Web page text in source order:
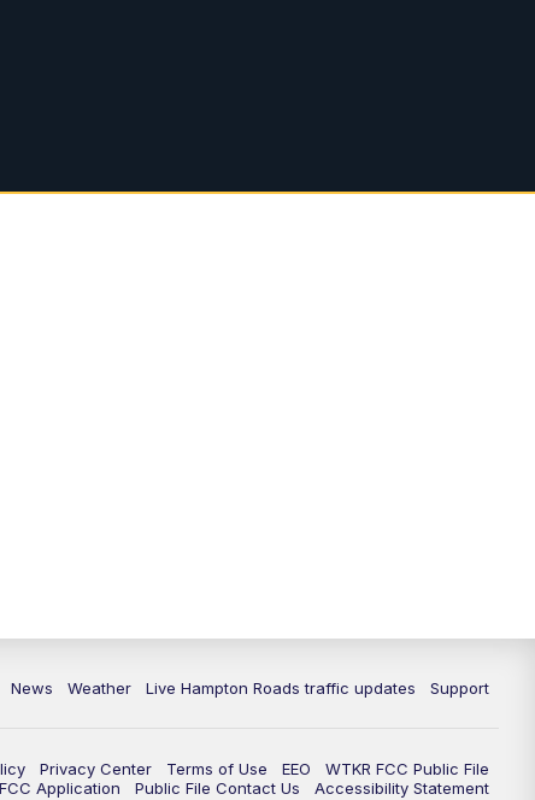
News Weather Live Hampton Roads traffic updates Support
Privacy Center Terms of Use EEO
WTKR FCC Public File
FCC Application Public File Contact Us
Accessibility Statement